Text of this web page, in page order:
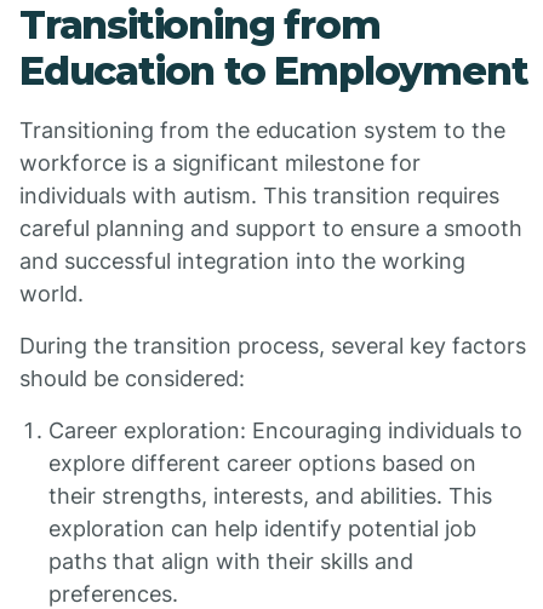
Transitioning from
Education to Employment
Transitioning from the education system to the
workforce is a significant milestone for
individuals with autism. This transition requires
careful planning and support to ensure a smooth
and successful integration into the working
world.
During the transition process, several key factors
should be considered:
Career exploration: Encouraging individuals to
explore different career options based on
their strengths, interests, and abilities. This
exploration can help identify potential job
paths that align with their skills and
preferences.